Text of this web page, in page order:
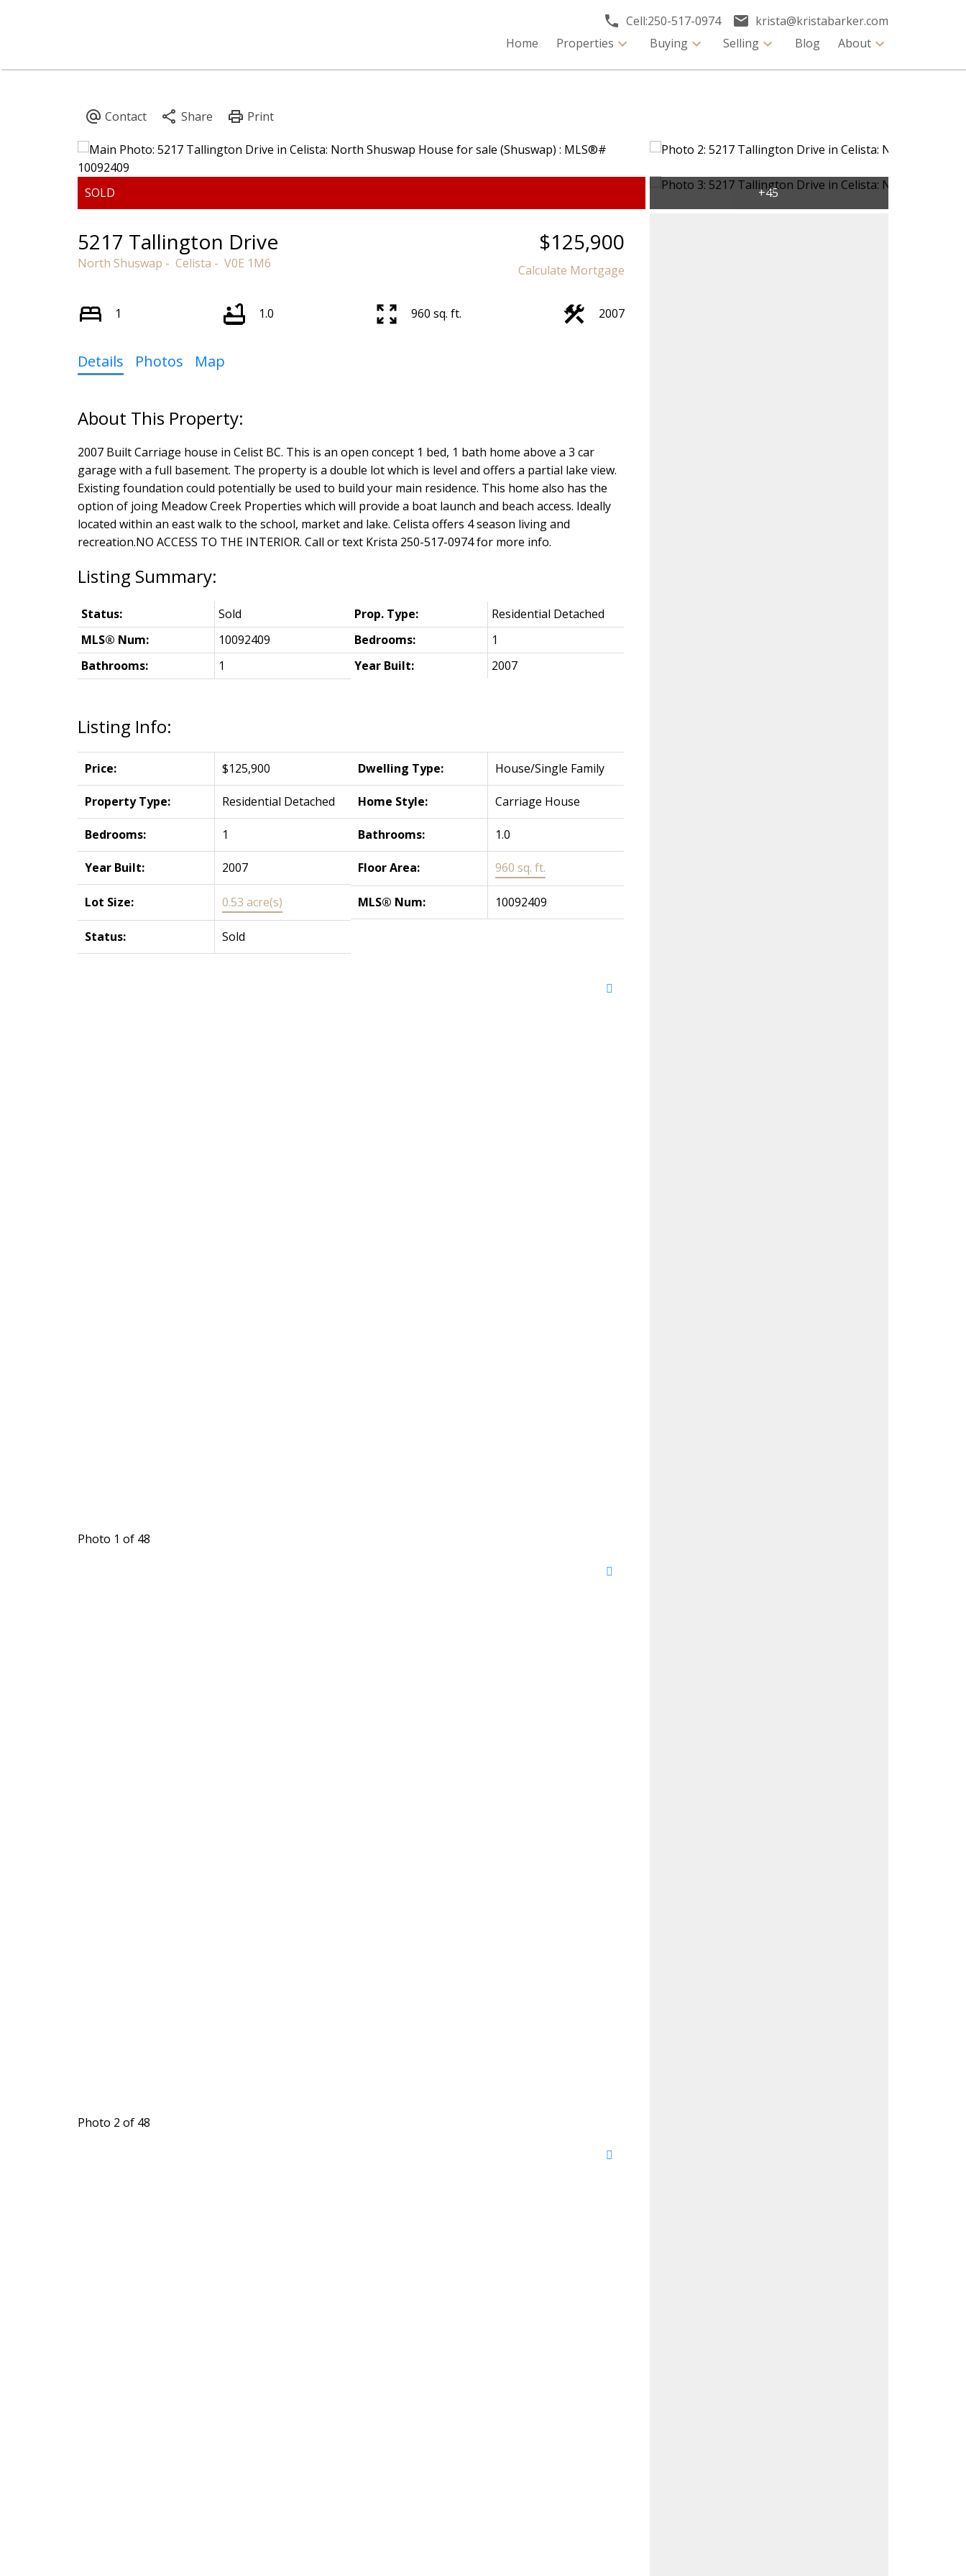
Cell:250-517-0974
krista@kristabarker.com
Home
Properties Buying Selling Blog About
5217 Tallington Drive
North Shuswap Celista V0E 1M6
$125,900
Calculate Mortgage
1 1.0 960 sq. ft. 2007
Details Photos Map
2007 Built Carriage house in Celist BC. This is an open concept 1 bed, 1 bath home above a 3 car
garage with a full basement. The property is a double lot which is level and offers a partial lake view.
Existing foundation could potentially be used to build your main residence. This home also has the
option of joing Meadow Creek Properties which will provide a boat launch and beach access. Ideally
located within an east walk to the school, market and lake. Celista offers 4 season living and
recreation.NO ACCESS TO THE INTERIOR. Call or text Krista 250-517-0974 for more info.
Listing Info:
Price: $125,900 Dwelling Type: House/Single Family
Property Type: Residential Detached Home Style: Carriage House
Bedrooms: 1 Bathrooms: 1.0
Year Built: 2007 Floor Area: 960 sq. ft.
Lot Size: 0.53 acre(s) MLS® Num: 10092409
Status: Sold
Status: Sold Prop. Type:
Residential Detached
MLS® Num:
10092409 Bedrooms:
1
Bathrooms:
1 Year Built: 2007
Photo 1 of 48
Photo 2 of 48